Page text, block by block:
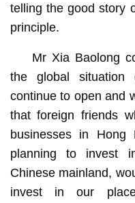
telling the good story
principle.
Mr Xia Baolong
the global situation
continue to open and
that foreign friends
businesses in
planning to invest
Chinese mainland,
invest in our